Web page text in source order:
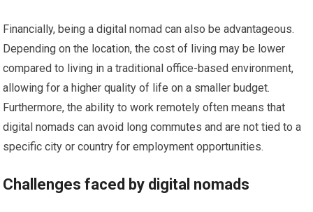
Financially, being a digital nomad can also be advantageous.
Depending on the location, the cost of living may be lower
compared to living in a traditional office-based environment,
allowing for a higher quality of life on a smaller budget.
Furthermore, the ability to work remotely often means that
digital nomads can avoid long commutes and are not tied to a
specific city or country for employment opportunities.
Challenges faced by digital nomads